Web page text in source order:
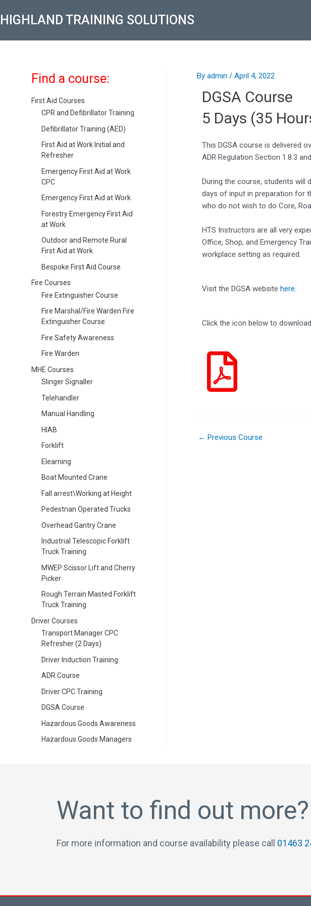
toHIGHLAND TRAINING SOLUTIONS
Find a course:
First Aid Courses
CPR and Defibrillator Training
Defibrillator Training (AED)
First Aid at Work Initial and
Refresher
Emergency First Aid at Work
CPC
Emergency First Aid at Work
Forestry Emergency First Aid
at Work
Outdoor and Remote Rural
First Aid at Work
Bespoke First Aid Course
Fire Courses
Fire Extinguisher Course
Fire Marshal/Fire Warden Fire
Extinguisher Course
Fire Safety Awareness
Fire Warden
MHE Courses
Slinger Signaller
Telehandler
Manual Handling
HIAB
Forklift
Elearning
Boat Mounted Crane
Fall arrest\Working at Height
Pedestrian Operated Trucks
Overhead Gantry Crane
Industrial Telescopic Forklift
Truck Training
MWEP Scissor Lift and Cherry
Picker
Rough Terrain Masted Forklift
Truck Training
Driver Courses
Transport Manager CPC
Refresher (2 Days)
Driver Induction Training
ADR Course
Driver CPC Training
DGSA Course
Hazardous Goods Awareness
Hazardous Goods Managers
Byadmin/April 4, 2022
DGSA Course
5 Days (35
This DGSA course is delivered
ADR Regulation Section 1.8.3
During the course, students will
days of input in preparation for
who do not wish to do Core,
HTS Instructors are all very
Office, Shop, and Emergency
workplace setting as required.
Visit the DGSA websitehere.
Click the icon below to
← Previous Course
Want to find out more?
For more information and course availability please call 01463